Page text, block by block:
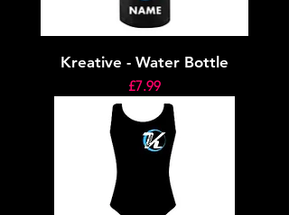
Kreative - Water Bottle
Price
£7.99